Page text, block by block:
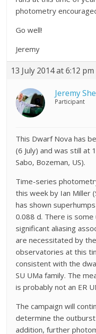
photometry
Go well!
Jeremy
13 July 2014 at 6:12 pm
Jeremy
Participant
This Dwarf Nova has
(6 July) and was still at
Sabo, Bozeman, US).
Time-series
this week by Ian Miller
has shown
0.088 d. There is
significant aliasing
are necessitated by
observatories at this
consistent with the
SU UMa family. The
is probably not an ER
The campaign will
determine the
addition, further